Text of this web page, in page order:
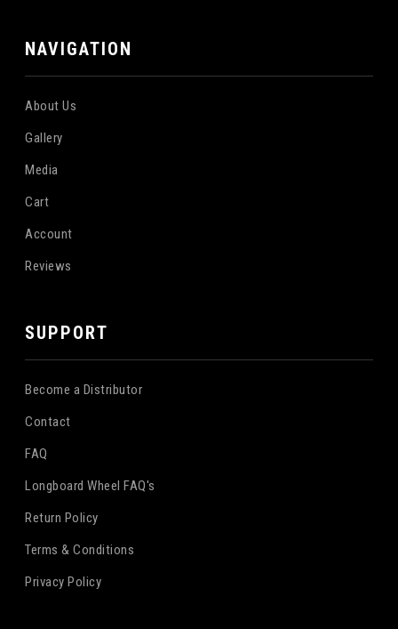
NAVIGATION
About Us
Gallery
Media
Cart
Account
Reviews
SUPPORT
Become a Distributor
Contact
FAQ
Longboard Wheel FAQ's
Return Policy
Terms & Conditions
Privacy Policy